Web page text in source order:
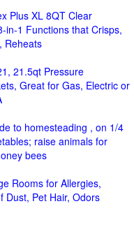
Plus XL 8QT Clear
in-1 Functions that Crisps,
Reheats
21.5qt Pressure
Great for Gas, Electric or
to homesteading , on 1/4
raise animals for
bees
Rooms for Allergies,
Dust, Pet Hair, Odors